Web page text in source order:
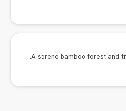
A serene bamboo forest and